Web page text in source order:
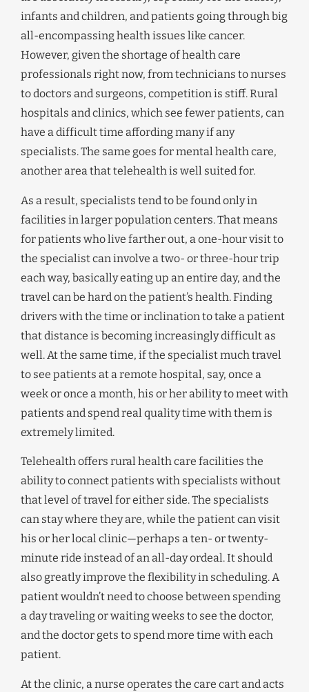
infants and children, and patients going through big
all-encompassing health issues like cancer.
However, given the shortage of health care
professionals right now, from technicians to nurses
to doctors and surgeons, competition is stiff. Rural
hospitals and clinics, which see fewer patients, can
have a difficult time affording many if any
specialists. The same goes for mental health care,
another area that telehealth is well suited for.
As a result, specialists tend to be found only in
facilities in larger population centers. That means
for patients who live farther out, a one-hour visit to
the specialist can involve a two- or three-hour trip
each way, basically eating up an entire day, and the
travel can be hard on the patient’s health. Finding
drivers with the time or inclination to take a patient
that distance is becoming increasingly difficult as
well. At the same time, if the specialist much travel
to see patients at a remote hospital, say, once a
week or once a month, his or her ability to meet with
patients and spend real quality time with them is
extremely limited.
Telehealth offers rural health care facilities the
ability to connect patients with specialists without
that level of travel for either side. The specialists
can stay where they are, while the patient can visit
his or her local clinic—perhaps a ten- or twenty-
minute ride instead of an all-day ordeal. It should
also greatly improve the flexibility in scheduling. A
patient wouldn’t need to choose between spending
a day traveling or waiting weeks to see the doctor,
and the doctor gets to spend more time with each
patient.
At the clinic, a nurse operates the care cart and acts